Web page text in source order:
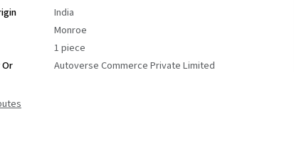
India
Monroe
1 piece
Autoverse Commerce Private Limited